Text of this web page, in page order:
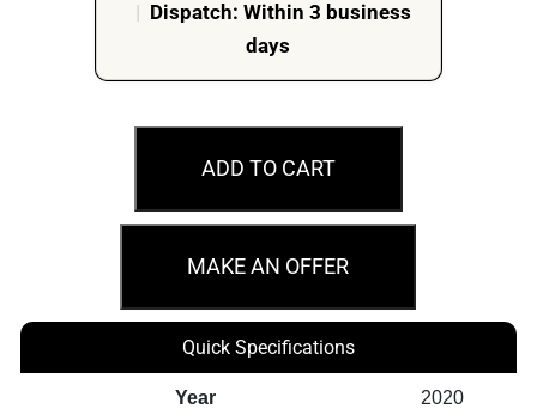
| Dispatch: Within 3 business
days
2020
$2
Years
End
Second
World
ADD TO CART
MAKE AN OFFER
Quick Specifications
Year 2020